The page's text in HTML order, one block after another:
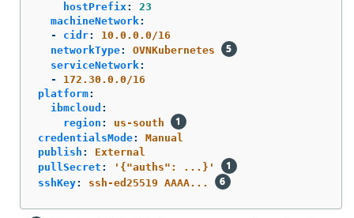
hostPrefix:
23
machineNetwork:
-
cidr:
10.0.0.0/16
networkType:
OVNKubernetes
serviceNetwork:
-
172.30.0.0/16
platform:
ibmcloud :
region :
us-south
credentialsMode:
Manual
publish :
External
pullSecret : ' {"auths":
...}'
sshKey: ssh-ed25519 AAAA...